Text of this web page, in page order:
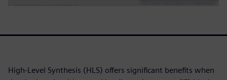
High-Level Synthesis (HLS) offers significant benefits when